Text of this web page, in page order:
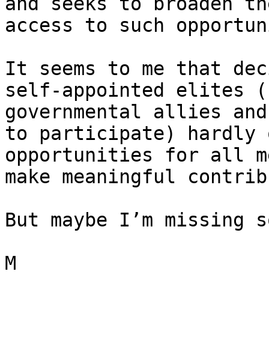
access to such
It seems to me that
self-appointed elites
governmental allies
to participate) hardly
opportunities for all
make meaningful
But maybe I’m missing
M